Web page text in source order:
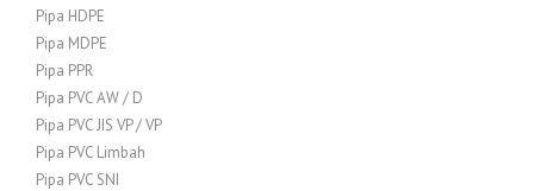
Pipa HDPE
Pipa MDPE
Pipa PPR
Pipa PVC AW / D
Pipa PVC JIS VP / VP
Pipa PVC Limbah
Pipa PVC SNI